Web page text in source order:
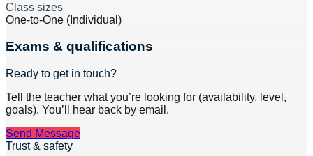
Class sizes
One-to-One (Individual)
Exams & qualifications
Ready to get in touch?
Tell the teacher what you’re looking for (availability, level,
goals). You’ll hear back by email.
Send Message
Trust & safety